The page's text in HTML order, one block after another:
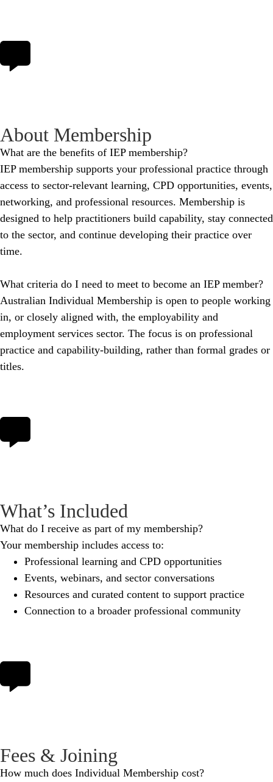
About Membership
What are the benefits of IEP membership?
IEP membership supports your professional practice through
access to sector‑relevant learning, CPD opportunities, events,
networking, and professional resources. Membership is
designed to help practitioners build capability, stay connected
to the sector, and continue developing their practice over
time.
What criteria do I need to meet to become an IEP member?
Australian Individual Membership is open to people working
in, or closely aligned with, the employability and
employment services sector. The focus is on professional
practice and capability‑building, rather than formal grades or
titles.
What’s Included
What do I receive as part of my membership?
Your membership includes access to:
Professional learning and CPD opportunities
Events, webinars, and sector conversations
Resources and curated content to support practice
Connection to a broader professional community
Fees & Joining
How much does Individual Membership cost?